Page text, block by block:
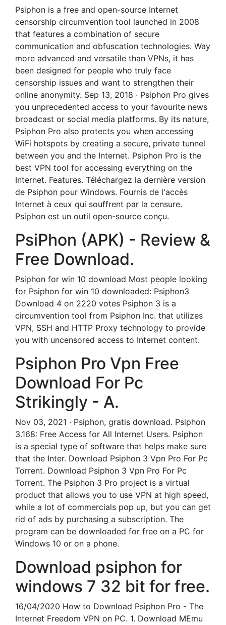
Psiphon is a free and open-source Internet
censorship circumvention tool launched in 2008
that features a combination of secure
communication and obfuscation technologies. Way
more advanced and versatile than VPNs, it has
been designed for people who truly face
censorship issues and want to strengthen their
online anonymity. Sep 13, 2018 · Psiphon Pro gives
you unprecedented access to your favourite news
broadcast or social media platforms. By its nature,
Psiphon Pro also protects you when accessing
WiFi hotspots by creating a secure, private tunnel
between you and the Internet. Psiphon Pro is the
best VPN tool for accessing everything on the
Internet. Features. Téléchargez la dernière version
de Psiphon pour Windows. Fournis de l'accès
Internet à ceux qui souffrent par la censure.
Psiphon est un outil open-source conçu.
PsiPhon (APK) - Review &
Free Download.
Psiphon for win 10 download Most people looking
for Psiphon for win 10 downloaded: Psiphon3
Download 4 on 2220 votes Psiphon 3 is a
circumvention tool from Psiphon Inc. that utilizes
VPN, SSH and HTTP Proxy technology to provide
you with uncensored access to Internet content.
Psiphon Pro Vpn Free
Download For Pc
Strikingly - A.
Nov 03, 2021 · Psiphon, gratis download. Psiphon
3.168: Free Access for All Internet Users. Psiphon
is a special type of software that helps make sure
that the Inter. Download Psiphon 3 Vpn Pro For Pc
Torrent. Download Psiphon 3 Vpn Pro For Pc
Torrent. The Psiphon 3 Pro project is a virtual
product that allows you to use VPN at high speed,
while a lot of commercials pop up, but you can get
rid of ads by purchasing a subscription. The
program can be downloaded for free on a PC for
Windows 10 or on a phone.
Download psiphon for
windows 7 32 bit for free.
16/04/2020 How to Download Psiphon Pro - The
Internet Freedom VPN on PC. 1. Download MEmu